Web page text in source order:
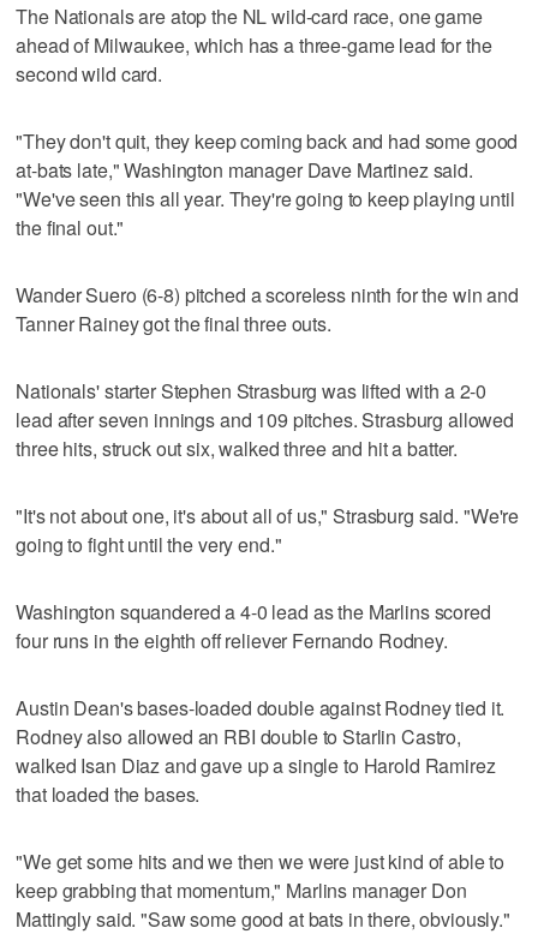
The Nationals are atop the NL wild-card race, one game
ahead of Milwaukee, which has a three-game lead for the
second wild card.
"They don't quit, they keep coming back and had some good
at-bats late," Washington manager Dave Martinez said.
"We've seen this all year. They're going to keep playing until
the final out."
Wander Suero (6-8) pitched a scoreless ninth for the win and
Tanner Rainey got the final three outs.
Nationals' starter Stephen Strasburg was lifted with a 2-0
lead after seven innings and 109 pitches. Strasburg allowed
three hits, struck out six, walked three and hit a batter.
"It's not about one, it's about all of us," Strasburg said. "We're
going to fight until the very end."
Washington squandered a 4-0 lead as the Marlins scored
four runs in the eighth off reliever Fernando Rodney.
Austin Dean's bases-loaded double against Rodney tied it.
Rodney also allowed an RBI double to Starlin Castro,
walked Isan Diaz and gave up a single to Harold Ramirez
that loaded the bases.
"We get some hits and we then we were just kind of able to
keep grabbing that momentum," Marlins manager Don
Mattingly said. "Saw some good at bats in there, obviously."